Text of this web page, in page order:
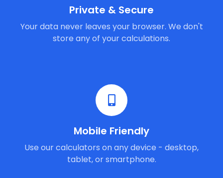
Private & Secure
Your data never leaves your browser. We don't
store any of your calculations.
Mobile Friendly
Use our calculators on any device - desktop,
tablet, or smartphone.